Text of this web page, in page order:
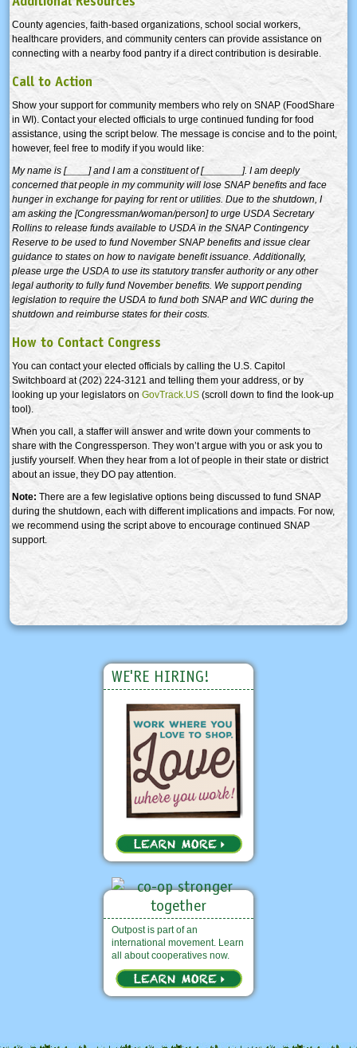
County agencies, faith-based organizations, school social workers,
healthcare providers, and community centers can provide assistance on
connecting with a nearby food pantry if a direct contribution is desirable.
Call to Action
Show your support for community members who rely on SNAP (FoodShare
in WI). Contact your elected officials to urge continued funding for food
assistance, using the script below. The message is concise and to the point,
however, feel free to modify if you would like:
My name is [____] and I am a constituent of [_______]. I am deeply
concerned that people in my community will lose SNAP benefits and face
hunger in exchange for paying for rent or utilities. Due to the shutdown, I
am asking the [Congressman/woman/person] to urge USDA Secretary
Rollins to release funds available to USDA in the SNAP Contingency
Reserve to be used to fund November SNAP benefits and issue clear
guidance to states on how to navigate benefit issuance. Additionally,
please urge the USDA to use its statutory transfer authority or any other
legal authority to fully fund November benefits. We support pending
legislation to require the USDA to fund both SNAP and WIC during the
shutdown and reimburse states for their costs.
How to Contact Congress
You can contact your elected officials by calling the U.S. Capitol
Switchboard at (202) 224-3121 and telling them your address, or by
looking up your legislators on GovTrack.US (scroll down to find the look-up
tool).
When you call, a staffer will answer and write down your comments to
share with the Congressperson. They won’t argue with you or ask you to
justify yourself. When they hear from a lot of people in their state or district
about an issue, they DO pay attention.
Note: There are a few legislative options being discussed to fund SNAP
during the shutdown, each with different implications and impacts. For now,
we recommend using the script above to encourage continued SNAP
support.
WE'RE HIRING!
Outpost is part of an
international movement. Learn
all about cooperatives now.